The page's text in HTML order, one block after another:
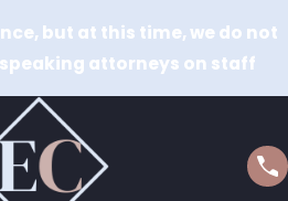
but at this time, we do not
attorneys on staff